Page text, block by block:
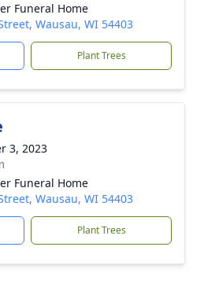
Funeral Home
Wausau, WI 54403
Plant Trees
3, 2023
Funeral Home
Wausau, WI 54403
Plant Trees